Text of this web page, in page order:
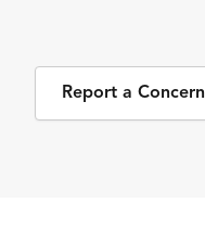
Report a Concern